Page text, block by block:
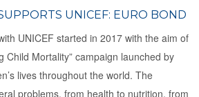
UNICEF: EURO BOND
UNICEF started in 2017 with the aim of
Child Mortality” campaign launched by
lives throughout the world. The
problems, from health to nutrition, from